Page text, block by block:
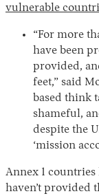
vulnerable
“For more
have been
provided,
feet,” said
based think
shameful,
despite the
‘mission
Annex 1
haven’t provided